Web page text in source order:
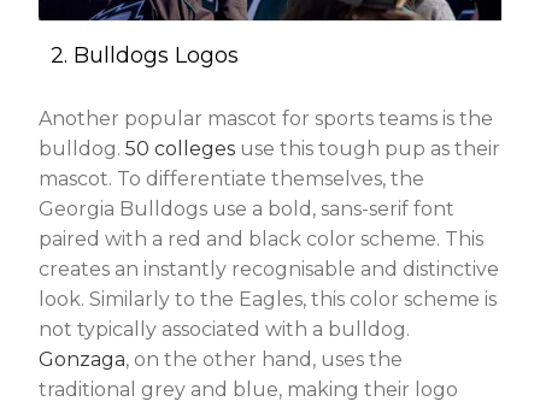
2. Bulldogs Logos
Another popular mascot for sports teams is the
bulldog.50 colleges use this tough pup as their
mascot. To differentiate themselves, the
Georgia Bulldogs use a bold, sans-serif font
paired with a red and black color scheme. This
creates an instantly recognisable and distinctive
look. Similarly to the Eagles, this color scheme is
not typically associated with a bulldog.
Gonzaga, on the other hand, uses the
traditional grey and blue, making their logo